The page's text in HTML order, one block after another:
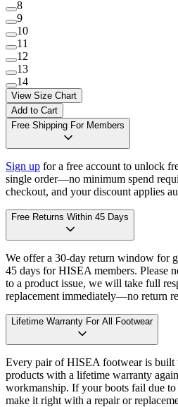
8
9
10
11
12
13
14
View Size Chart
Add to Cart
Free Shipping For Members
Sign up for a free account to unlock
single order—no minimum spend
checkout, and your discount applies
Free Returns Within 45 Days
We offer a 30-day return window for
45 days for HISEA members. Please
to a product issue, we will take full
replacement immediately—no return
Lifetime Warranty For All Footwear
Every pair of HISEA footwear is built
products with a lifetime warranty
workmanship. If your boots fail due
make it right with a repair or